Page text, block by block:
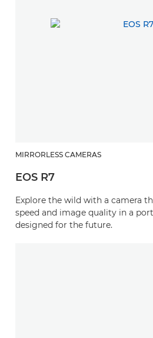
MIRRORLESS CAMERAS
EOS R7
Explore the wild with a camera
speed and image quality in a
designed for the future.